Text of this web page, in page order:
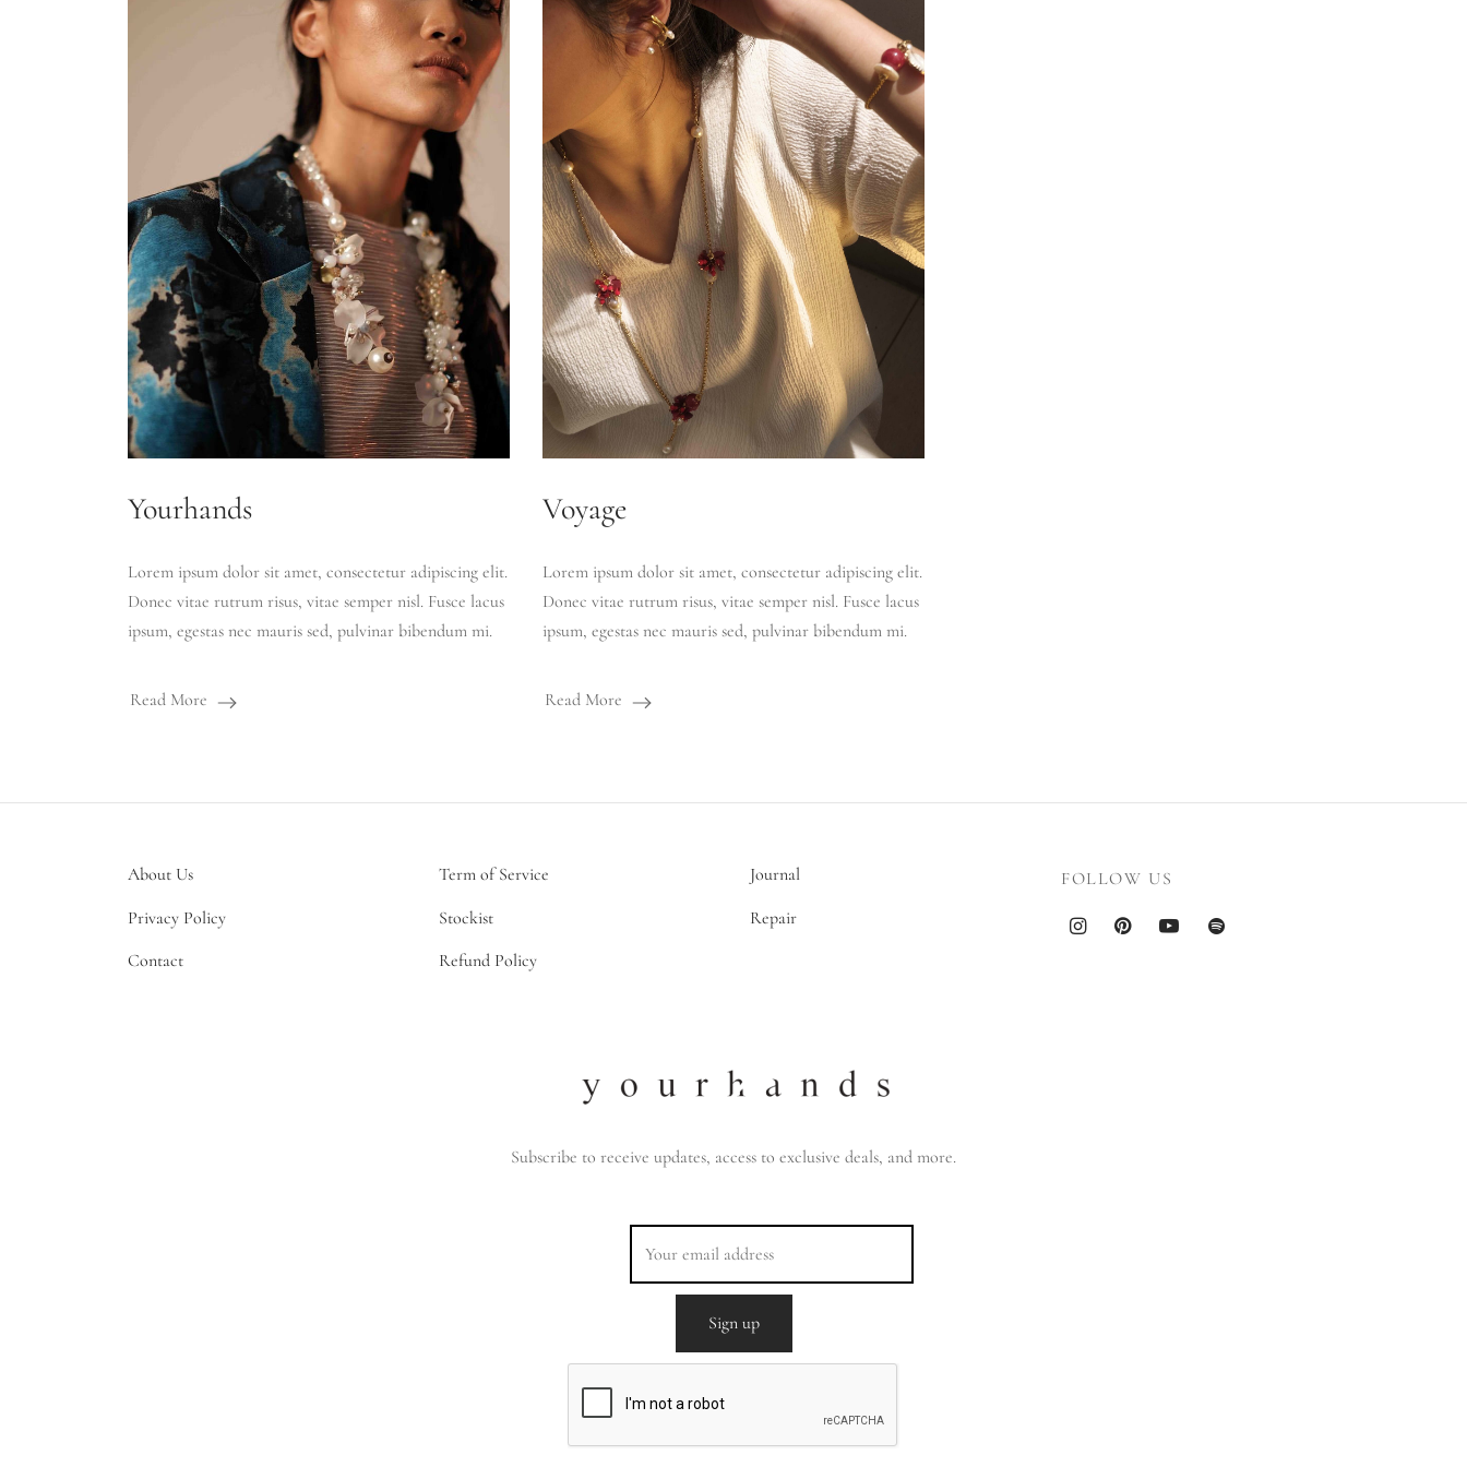
Yourhands
Lorem ipsum dolor sit amet, consectetur adipiscing elit.
Donec vitae rutrum risus, vitae semper nisl. Fusce lacus
ipsum, egestas nec mauris sed, pulvinar bibendum mi.
Read More
Voyage
Lorem ipsum dolor sit amet, consectetur adipiscing elit.
Donec vitae rutrum risus, vitae semper nisl. Fusce lacus
ipsum, egestas nec mauris sed, pulvinar bibendum mi.
Read More
About Us
Privacy Policy
Contact
Term of Service
Stockist
Refund Policy
Journal
Repair
FOLLOW US
Subscribe to receive updates, access to exclusive deals, and more.